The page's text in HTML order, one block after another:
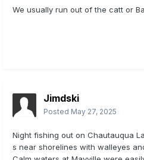
We usually run out of the catt or
Jimdski
Posted May 27, 2025
Night fishing out on Chautauqua
s near shorelines with walleyes